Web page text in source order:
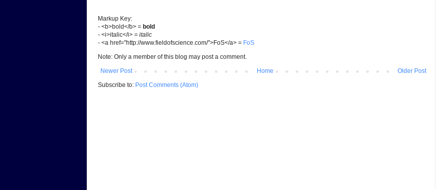
Markup Key:
- <b>bold</b> = bold
- <i>italic</i> = italic
- <a href="http://www.fieldofscience.com/">FoS</a> = FoS
Note: Only a member of this blog may post a comment.
Newer Post
Older Post
Home
Subscribe to: Post Comments (Atom)